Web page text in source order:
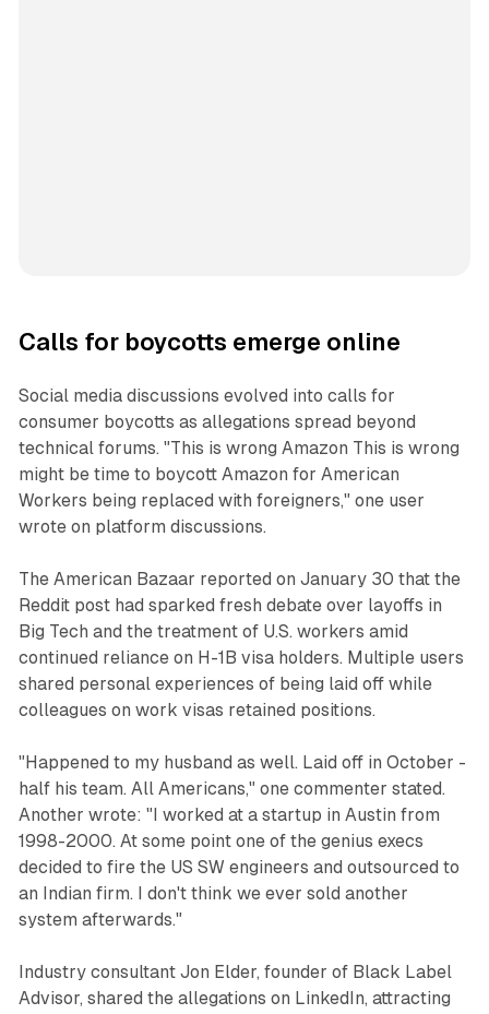
Calls for boycotts emerge online
Social media discussions evolved into calls for
consumer boycotts as allegations spread beyond
technical forums. "This is wrong Amazon This is wrong
might be time to boycott Amazon for American
Workers being replaced with foreigners," one user
wrote on platform discussions.
The American Bazaar reported on January 30 that the
Reddit post had sparked fresh debate over layoffs in
Big Tech and the treatment of U.S. workers amid
continued reliance on H-1B visa holders. Multiple users
shared personal experiences of being laid off while
colleagues on work visas retained positions.
"Happened to my husband as well. Laid off in October -
half his team. All Americans," one commenter stated.
Another wrote: "I worked at a startup in Austin from
1998-2000. At some point one of the genius execs
decided to fire the US SW engineers and outsourced to
an Indian firm. I don't think we ever sold another
system afterwards."
Industry consultant Jon Elder, founder of Black Label
Advisor, shared the allegations on LinkedIn, attracting